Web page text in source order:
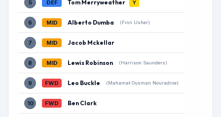
5 DEF Tom Merryweather Y
6 MID Alberto Dumba (Finn Usher)
7 MID Jacob Mckellar
8 MID Lewis Robinson (Harrison Saunders)
9 FWD Leo Buckle (Mahamat Ousman Nouradine)
10 FWD Ben Clark